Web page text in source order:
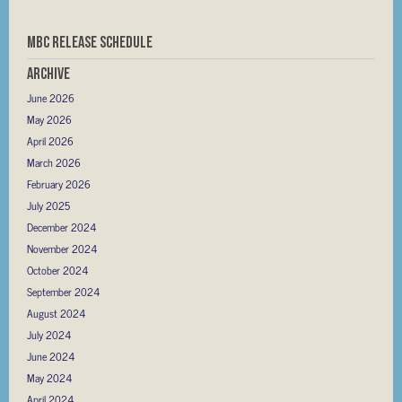
MBC RELEASE SCHEDULE
Archive
June 2026
May 2026
April 2026
March 2026
February 2026
July 2025
December 2024
November 2024
October 2024
September 2024
August 2024
July 2024
June 2024
May 2024